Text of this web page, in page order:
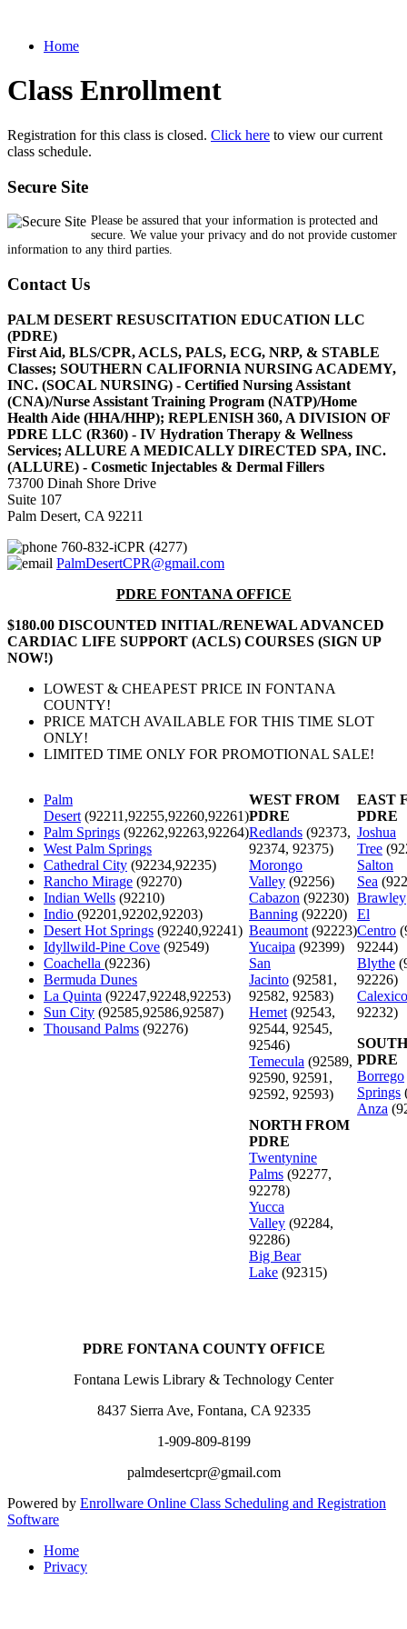
Home
Class Enrollment
Registration for this class is closed. Click here to view our current
class schedule.
Secure Site
Please be assured that your information is protected and
secure. We value your privacy and do not provide customer
information to any third parties.
Contact Us
PALM DESERT RESUSCITATION EDUCATION LLC
(PDRE)
First Aid, BLS/CPR, ACLS, PALS, ECG, NRP, & STABLE
Classes; SOUTHERN CALIFORNIA NURSING ACADEMY,
INC. (SOCAL NURSING) - Certified Nursing Assistant
(CNA)/Nurse Assistant Training Program (NATP)/Home
Health Aide (HHA/HHP); REPLENISH 360, A DIVISION OF
PDRE LLC (R360) - IV Hydration Therapy & Wellness
Services; ALLURE A MEDICALLY DIRECTED SPA, INC.
(ALLURE) - Cosmetic Injectables & Dermal Fillers
73700 Dinah Shore Drive
Suite 107
Palm Desert, CA 92211
760-832-iCPR (4277)
PalmDesertCPR@gmail.com
PDRE FONTANA OFFICE
$180.00 DISCOUNTED INITIAL/RENEWAL ADVANCED
CARDIAC LIFE SUPPORT (ACLS) COURSES (SIGN UP
NOW!)
LOWEST & CHEAPEST PRICE IN FONTANA
COUNTY!
PRICE MATCH AVAILABLE FOR THIS TIME SLOT
ONLY!
LIMITED TIME ONLY FOR PROMOTIONAL SALE!
Palm
Desert (92211,92255,92260,92261)
Palm Springs (92262,92263,92264)
West Palm Springs
Cathedral City (92234,92235)
Rancho Mirage (92270)
Indian Wells (92210)
Indio (92201,92202,92203)
Desert Hot Springs (92240,92241)
Idyllwild-Pine Cove (92549)
Coachella (92236)
Bermuda Dunes
La Quinta (92247,92248,92253)
Sun City (92585,92586,92587)
Thousand Palms (92276)
WEST FROM
PDRE
Redlands (92373,
92374, 92375)
Morongo
Valley (92256)
Cabazon (92230)
Banning (92220)
Beaumont (92223)
Yucaipa (92399)
San
Jacinto (92581,
92582, 92583)
Hemet (92543,
92544, 92545,
92546)
Temecula (92589,
92590, 92591,
92592, 92593)
NORTH FROM
PDRE
Twentynine
Palms (92277,
92278)
Yucca
Valley (92284,
92286)
Big Bear
Lake (92315)
EAST
PDRE
Joshua
Tree
Salton
Sea
Brawley
El
Centro
92244)
Blythe
92226)
Calexico
92232)
PDRE
Borrego
Springs
Anza
PDRE FONTANA COUNTY OFFICE
Fontana Lewis Library & Technology Center
8437 Sierra Ave, Fontana, CA 92335
1-909-809-8199
palmdesertcpr@gmail.com
Powered by Enrollware Online Class Scheduling and Registration
Software
Home
Privacy